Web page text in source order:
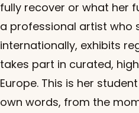
fully recover or what her
a professional artist who
internationally, exhibits
takes part in curated,
Europe. This is her
own words, from the